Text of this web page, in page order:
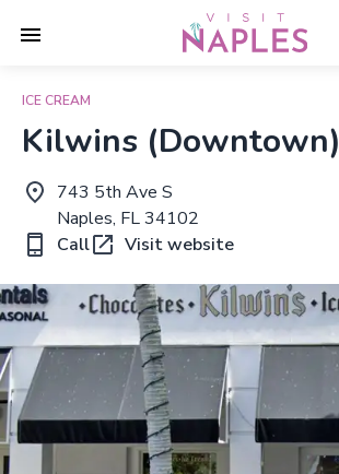
ICE CREAM
Kilwins (Downtown)
743 5th Ave S
Naples, FL 34102
Call
Visit website